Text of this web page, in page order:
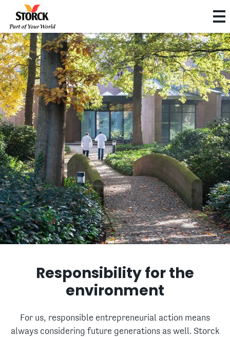
Responsibility for the
environment
For us, responsible entrepreneurial action means
always considering future generations as well. Storck